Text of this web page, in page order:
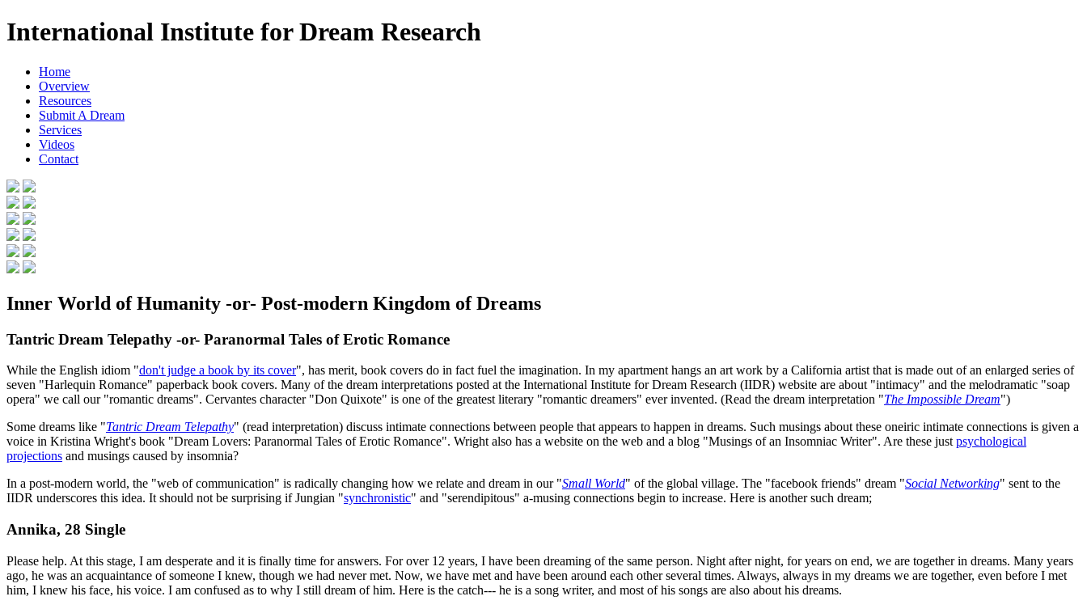
International Institute for Dream Research
Home
Overview
Resources
Submit A Dream
Services
Videos
Contact
Inner World of Humanity -or- Post-modern Kingdom of Dreams
Tantric Dream Telepathy -or- Paranormal Tales of Erotic Romance
While the English idiom "don't judge a book by its cover", has merit, book covers do in fact fuel the imagination. In my apartment hangs an art work by a California artist that is made out of an enlarged series of
seven "Harlequin Romance" paperback book covers. Many of the dream interpretations posted at the International Institute for Dream Research (IIDR) website are about "intimacy" and the melodramatic "soap
opera" we call our "romantic dreams". Cervantes character "Don Quixote" is one of the greatest literary "romantic dreamers" ever invented. (Read the dream interpretation "The Impossible Dream")
Some dreams like "Tantric Dream Telepathy" (read interpretation) discuss intimate connections between people that appears to happen in dreams. Such musings about these oneiric intimate connections is given a
voice in Kristina Wright's book "Dream Lovers: Paranormal Tales of Erotic Romance". Wright also has a website on the web and a blog "Musings of an Insomniac Writer". Are these justpsychological
projections and musings caused by insomnia?
In a post-modern world, the "web of communication" is radically changing how we relate and dream in our "Small World" of the global village. The "facebook friends" dream "Social Networking" sent to the
IIDR underscores this idea. It should not be surprising if Jungian "synchronistic" and "serendipitous" a-musing connections begin to increase. Here is another such dream;
Annika, 28 Single
Please help. At this stage, I am desperate and it is finally time for answers. For over 12 years, I have been dreaming of the same person. Night after night, for years on end, we are together in dreams. Many years
ago, he was an acquaintance of someone I knew, though we had never met. Now, we have met and have been around each other several times. Always, always in my dreams we are together, even before I met
him, I knew his face, his voice. I am confused as to why I still dream of him. Here is the catch--- he is a song writer, and most of his songs are also about his dreams.